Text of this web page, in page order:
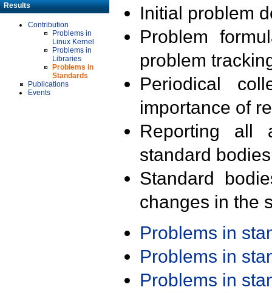
Results
Contribution
Problems in
Linux Kernel
Problems in
Libraries
Problems in
Standards
Publications
Events
Initial problem
Problem
problem
Periodical
importance of
Reporting all
standard
Standard
changes in the
Problems in
Problems in
Problems in